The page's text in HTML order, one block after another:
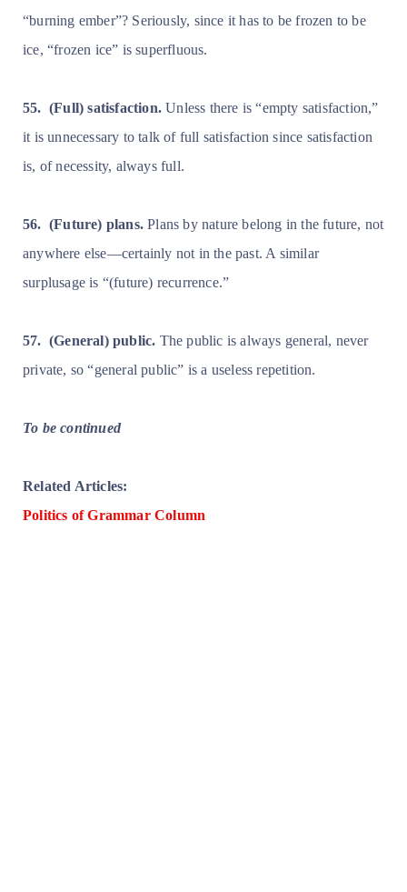
“burning ember”? Seriously, since it has to be frozen to be
ice, “frozen ice” is superfluous.
55. (Full) satisfaction.Unless there is “empty satisfaction,”
it is unnecessary to talk of full satisfaction since satisfaction
is, of necessity, always full.
56. (Future) plans. Plans by nature belong in the future, not
anywhere else—certainly not in the past. A similar
surplusage is “(future) recurrence.”
57. (General) public. The public is always general, never
private, so “general public” is a useless repetition.
To be continued
Related Articles:
Politics of Grammar Column